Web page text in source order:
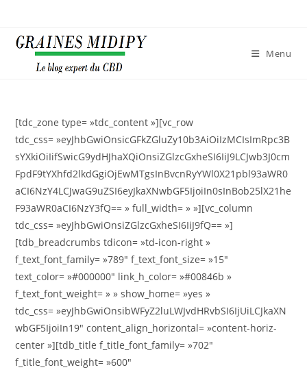
content
Menu
[tdc_zone type= »tdc_content »][vc_row
tdc_css= »eyJhbGwiOnsicGFkZGluZy10b3AiOiIzMCIsImRpc3B
sYXkiOiIifSwicG9ydHJhaXQiOnsiZGlzcGxheSI6IiJ9LCJwb3J0cm
FpdF9tYXhfd2lkdGgiOjEwMTgsInBvcnRyYWl0X21pbl93aWR0
aCI6NzY4LCJwaG9uZSI6eyJkaXNwbGF5IjoiIn0sInBob25lX21he
F93aWR0aCI6NzY3fQ== » full_width= » »][vc_column
tdc_css= »eyJhbGwiOnsiZGlzcGxheSI6IiJ9fQ== »]
[tdb_breadcrumbs tdicon= »td-icon-right »
f_text_font_family= »789″ f_text_font_size= »15″
text_color= »#000000″ link_h_color= »#00846b »
f_text_font_weight= » » show_home= »yes »
tdc_css= »eyJhbGwiOnsibWFyZ2luLWJvdHRvbSI6IjUiLCJkaXN
wbGF5IjoiIn19″ content_align_horizontal= »content-horiz-
center »][tdb_title f_title_font_family= »702″
f_title_font_weight= »600″